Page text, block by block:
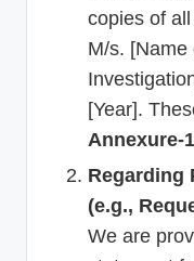
copies of
M/s. [Name
[Year].
Annexure-1
Regarding
(e.g.,
We are